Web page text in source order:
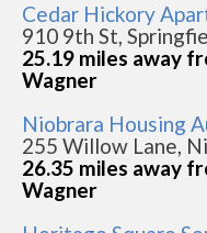
Cedar Hickory
910 9th St,
25.19 miles away
Wagner
Niobrara Housing
255 Willow Lane,
26.35 miles away
Wagner